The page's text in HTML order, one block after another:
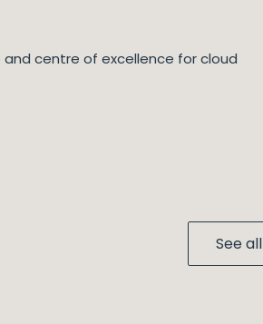
centre of excellence for cloud
See all